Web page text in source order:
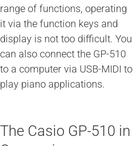
range of functions, operating
it via the function keys and
display is not too difficult. You
can also connect the GP-510
to a computer via USB-MIDI to
play piano applications.
The Casio GP-510 in